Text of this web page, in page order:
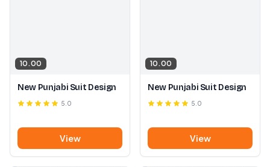
10.00
New Punjabi Suit Design
5.0
View
10.00
New Punjabi Suit Design
5.0
View